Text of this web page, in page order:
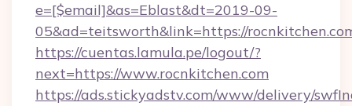
e=[$email]&as=Eblast&dt=2019-09-
05&ad=teitsworth&link=https://
https://cuentas.lamula.pe/logout/?
next=https://www.rocnkitchen.com
https://ads.stickyadstv.com/www/delivery/